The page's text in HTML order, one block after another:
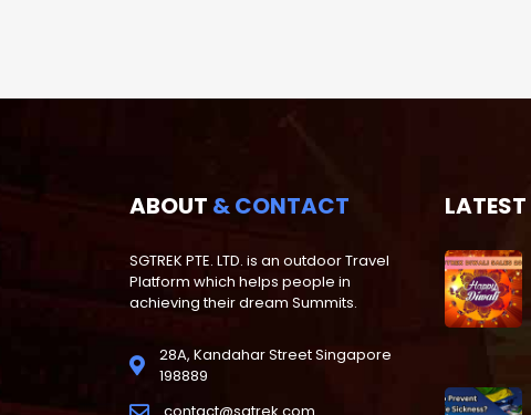
ABOUT & CONTACT
SGTREK PTE. LTD. is an outdoor Travel
Platform which helps people in
achieving their dream Summits.
28A, Kandahar Street Singapore
198889
LATEST